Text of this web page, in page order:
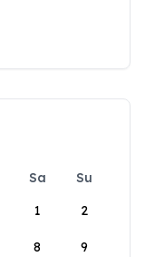
Sa
Su
1
2
8 9